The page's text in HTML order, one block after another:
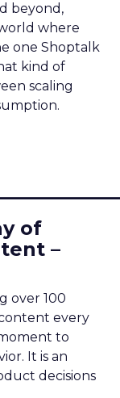
beyond,
where
one Shoptalk
kind of
scaling
of
–
over 100
every
to
It is an
decisions